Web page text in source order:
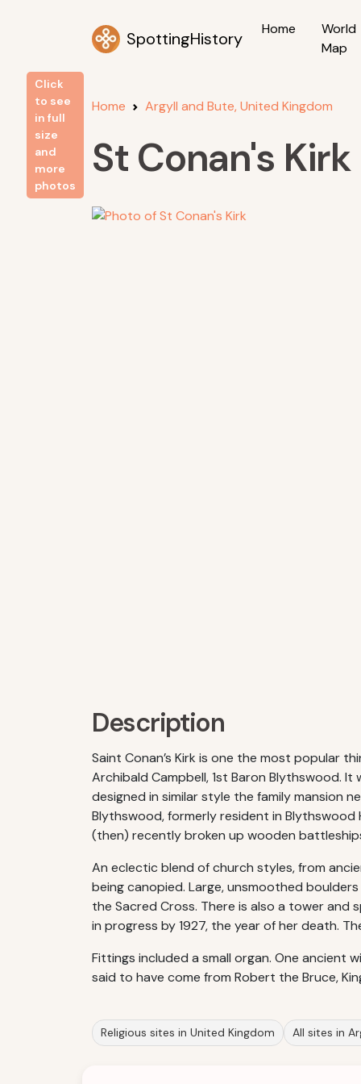
SpottingHistory Home
World
Map
Home Argyll and Bute, United Kingdom
St Conan's Kirk
Click
to see
in full
size
and
more
photos
Description
Saint Conan’s Kirk is one the most popular
Archibald Campbell, 1st Baron Blythswood.
designed in similar style the family mansion
Blythswood, formerly resident in
(then) recently broken up wooden
An eclectic blend of church styles, from
being canopied. Large, unsmoothed
the Sacred Cross. There is also a tower and
in progress by 1927, the year of her death.
Fittings included a small organ. One ancient
said to have come from Robert the Bruce,
Religious sites in United Kingdom All sites in